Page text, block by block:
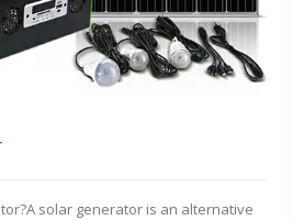
solar generator is an alternative